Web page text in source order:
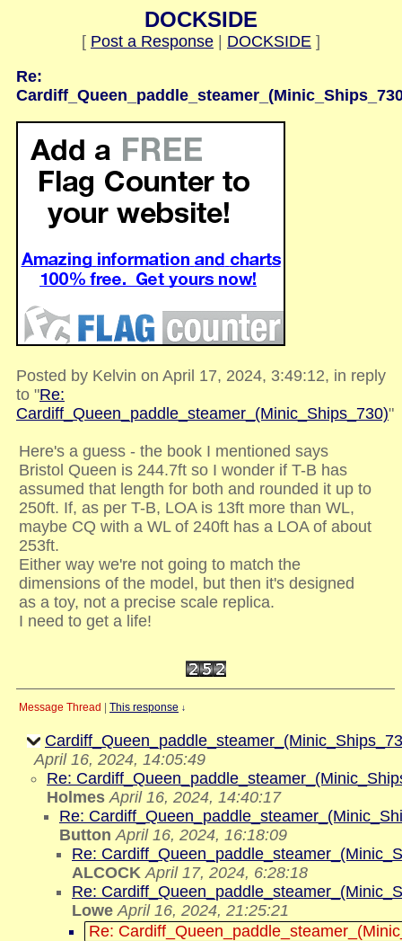
DOCKSIDE
[ Post a Response DOCKSIDE ]
Re:
Posted by Kelvin on April 17, 2024, 3:49:12, in reply
to "Re:
Cardiff_Queen_paddle_steamer_(Minic_Ships_730)"
Here's a guess - the book I mentioned says
Bristol Queen is 244.7ft so I wonder if T-B has
assumed that length for both and rounded it up to
250ft. If, as per T-B, LOA is 13ft more than WL,
maybe CQ with a WL of 240ft has a LOA of about
253ft.
Either way we're not going to match the
dimensions of the model, but then it's designed
as a toy, not a precise scale replica.
I need to get a life!
Message Thread This response ↓
April 16, 2024, 14:05:49
Re:
Holmes April 16, 2024, 14:40:17
Re:
Button April 16, 2024, 16:18:09
Re:
ALCOCKApril 17, 2024, 6:28:18
Re:
Lowe April 16, 2024, 21:25:21
Re: